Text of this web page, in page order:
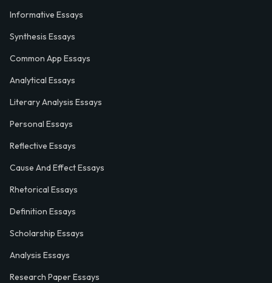
Informative Essays
Synthesis Essays
Common App Essays
Analytical Essays
Literary Analysis Essays
Personal Essays
Reflective Essays
Cause And Effect Essays
Rhetorical Essays
Definition Essays
Scholarship Essays
Analysis Essays
Research Paper Essays